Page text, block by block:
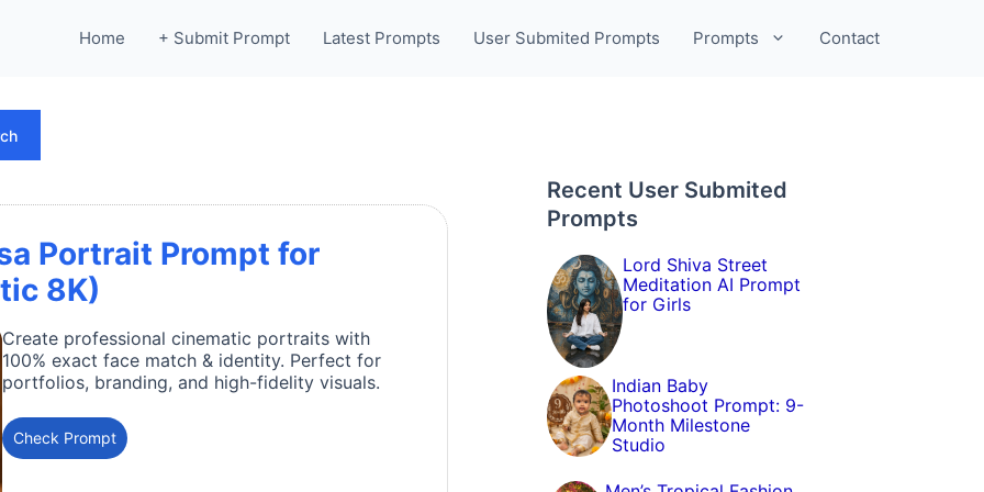
Home + Submit Prompt Latest Prompts User Submited Prompts Prompts Contact
Portrait Prompt for
8K)
Create professional cinematic portraits with
100% exact face match & identity. Perfect for
portfolios, branding, and high-fidelity visuals.
Check Prompt
Recent User Submited
Prompts
Lord Shiva Street
Meditation AI Prompt
for Girls
Indian Baby
Photoshoot Prompt: 9-
Month Milestone
Studio